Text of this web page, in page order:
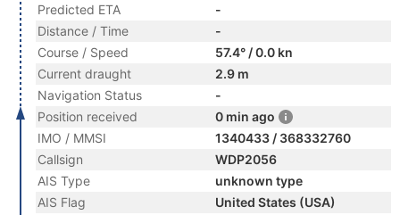
Predicted ETA
-
Distance / Time
-
Course / Speed
57.4° / 0.0 kn
Current draught
2.9 m
Navigation Status
-
Position received
0 min ago
IMO / MMSI
1340433 / 368332760
Callsign
WDP2056
AIS Type
unknown type
AIS Flag
United States (USA)